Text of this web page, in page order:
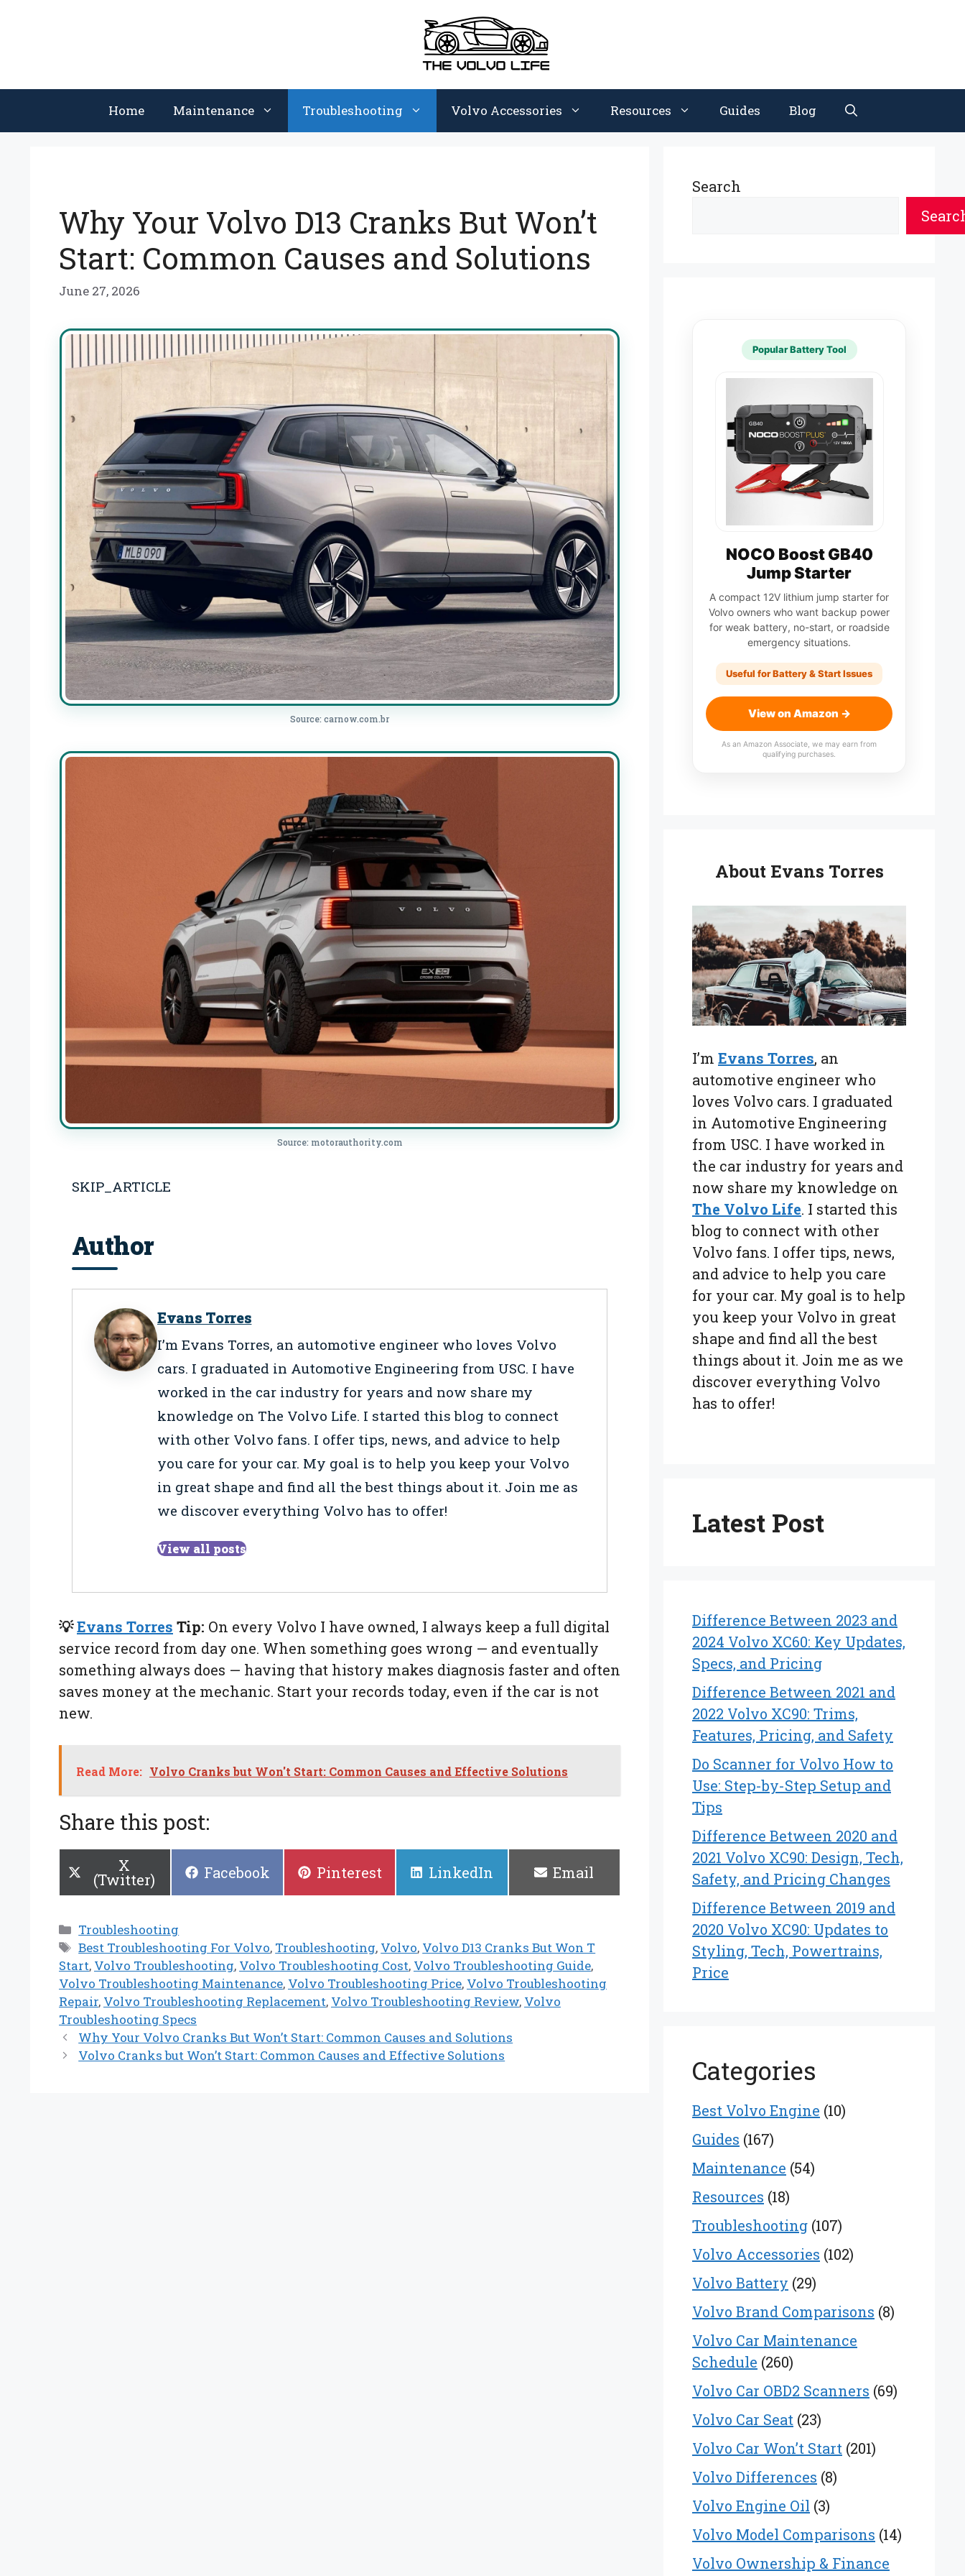
Home Maintenance Troubleshooting Volvo Accessories Resources Guides Blog
Why Your Volvo D13 Cranks But Won’t
Start: Common Causes and Solutions
June 27, 2026
Source: carnow.com.br
Source: motorauthority.com
SKIP_ARTICLE
Author
Evans Torres
I’m Evans Torres, an automotive engineer who loves Volvo
cars. I graduated in Automotive Engineering from USC. I have
worked in the car industry for years and now share my
knowledge on The Volvo Life. I started this blog to connect
with other Volvo fans. I offer tips, news, and advice to help
you care for your car. My goal is to help you keep your Volvo
in great shape and find all the best things about it. Join me as
we discover everything Volvo has to offer!
View all posts
💡Evans Torres Tip: On every Volvo I have owned, I always keep a full digital
service record from day one. When something goes wrong — and eventually
something always does — having that history makes diagnosis faster and often
saves money at the mechanic. Start your records today, even if the car is not
new.
Read More: Volvo Cranks but Won't Start: Common Causes and Effective Solutions
Share this post:
Share
on
X
(Twitter) Share
Facebook Share
Pinterest Share
LinkedIn Share
Email
Categories
Troubleshooting
Tags
Best Troubleshooting For Volvo, Troubleshooting, Volvo, Volvo D13 Cranks But Won T
Start, Volvo Troubleshooting, Volvo Troubleshooting Cost, Volvo Troubleshooting Guide,
Volvo Troubleshooting Maintenance, Volvo Troubleshooting Price, Volvo Troubleshooting
Repair, Volvo Troubleshooting Replacement, Volvo Troubleshooting Review, Volvo
Troubleshooting Specs
Why Your Volvo Cranks But Won’t Start: Common Causes and Solutions
Volvo Cranks but Won’t Start: Common Causes and Effective Solutions
Search
Popular Battery Tool
NOCO Boost GB40
Jump Starter
A compact 12V lithium jump starter for
Volvo owners who want backup power
for weak battery, no-start, or roadside
emergency situations.
Useful for Battery & Start Issues
View on Amazon →
As an Amazon Associate, we may earn from
qualifying purchases.
About Evans Torres
I’m Evans Torres, an
automotive engineer who
loves Volvo cars. I graduated
in Automotive Engineering
from USC. I have worked in
the car industry for years and
now share my knowledge on
The Volvo Life. I started this
blog to connect with other
Volvo fans. I offer tips, news,
and advice to help you care
for your car. My goal is to help
you keep your Volvo in great
shape and find all the best
things about it. Join me as we
discover everything Volvo
has to offer!
Latest Post
Difference Between 2023 and
2024 Volvo XC60: Key Updates,
Specs, and Pricing
Difference Between 2021 and
2022 Volvo XC90: Trims,
Features, Pricing, and Safety
Do Scanner for Volvo How to
Use: Step-by-Step Setup and
Tips
Difference Between 2020 and
2021 Volvo XC90: Design, Tech,
Safety, and Pricing Changes
Difference Between 2019 and
2020 Volvo XC90: Updates to
Styling, Tech, Powertrains,
Price
Categories
Best Volvo Engine (10)
Guides (167)
Maintenance (54)
Resources (18)
Troubleshooting (107)
Volvo Accessories (102)
Volvo Battery (29)
Volvo Brand Comparisons (8)
Volvo Car Maintenance
Schedule (260)
Volvo Car OBD2 Scanners (69)
Volvo Car Seat (23)
Volvo Car Won’t Start (201)
Volvo Differences (8)
Volvo Engine Oil (3)
Volvo Model Comparisons (14)
Volvo Ownership & Finance